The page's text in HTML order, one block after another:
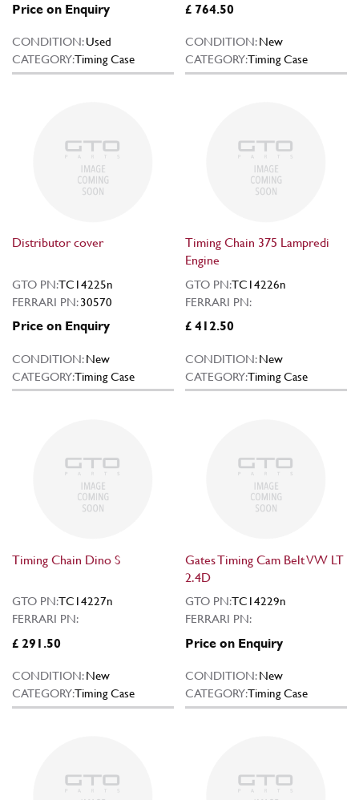
Price on Enquiry
CONDITION:Used
CATEGORY:Timing Case
£ 764.50
CONDITION:New
CATEGORY:Timing Case
Distributor cover
GTO PN:TC14225n
FERRARI PN:30570
Price on Enquiry
CONDITION:New
CATEGORY:Timing Case
Timing Chain 375 Lampredi
Engine
GTO PN:TC14226n
FERRARI PN:
£ 412.50
CONDITION:New
CATEGORY:Timing Case
Timing Chain Dino S
GTO PN:TC14227n
FERRARI PN:
£ 291.50
CONDITION:New
CATEGORY:Timing Case
Gates Timing Cam Belt VW LT
2.4D
GTO PN:TC14229n
FERRARI PN:
Price on Enquiry
CONDITION:New
CATEGORY:Timing Case